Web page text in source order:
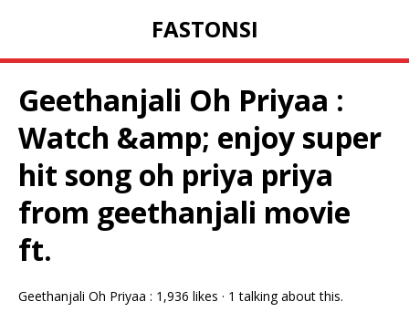
FASTONSI
Geethanjali Oh Priyaa :
Watch &amp; enjoy super
hit song oh priya priya
from geethanjali movie
ft.
Geethanjali Oh Priyaa : 1,936 likes · 1 talking about this.